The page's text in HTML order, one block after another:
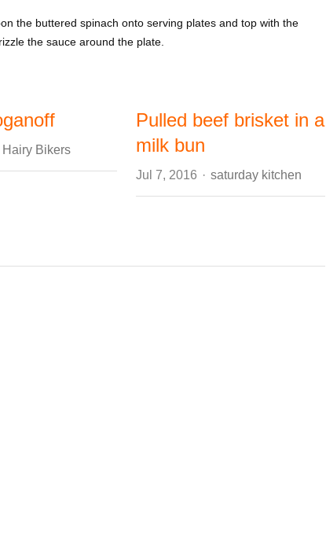
the buttered spinach onto serving plates and top with the
the sauce around the plate.
Author
Hairy Bikers
Pulled beef brisket in a
milk bun
Jul 7, 2016 Author
saturday kitchen